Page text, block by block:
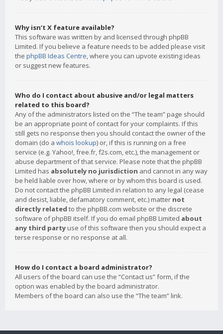
Why isn’t X feature available?
This software was written by and licensed through phpBB
Limited. If you believe a feature needs to be added please visit
the phpBB Ideas Centre, where you can upvote existing ideas
or suggest new features.
Who do I contact about abusive and/or legal matters
related to this board?
Any of the administrators listed on the “The team” page should
be an appropriate point of contact for your complaints. If this
still gets no response then you should contact the owner of the
domain (do a whois lookup) or, if this is running on a free
service (e.g. Yahoo!, free.fr, f2s.com, etc.), the management or
abuse department of that service. Please note that the phpBB
Limited has absolutely no jurisdiction and cannot in any way
be held liable over how, where or by whom this board is used.
Do not contact the phpBB Limited in relation to any legal (cease
and desist, liable, defamatory comment, etc.) matter not
directly related to the phpBB.com website or the discrete
software of phpBB itself. If you do email phpBB Limited about
any third party use of this software then you should expect a
terse response or no response at all.
How do I contact a board administrator?
All users of the board can use the “Contact us” form, if the
option was enabled by the board administrator.
Members of the board can also use the “The team” link.